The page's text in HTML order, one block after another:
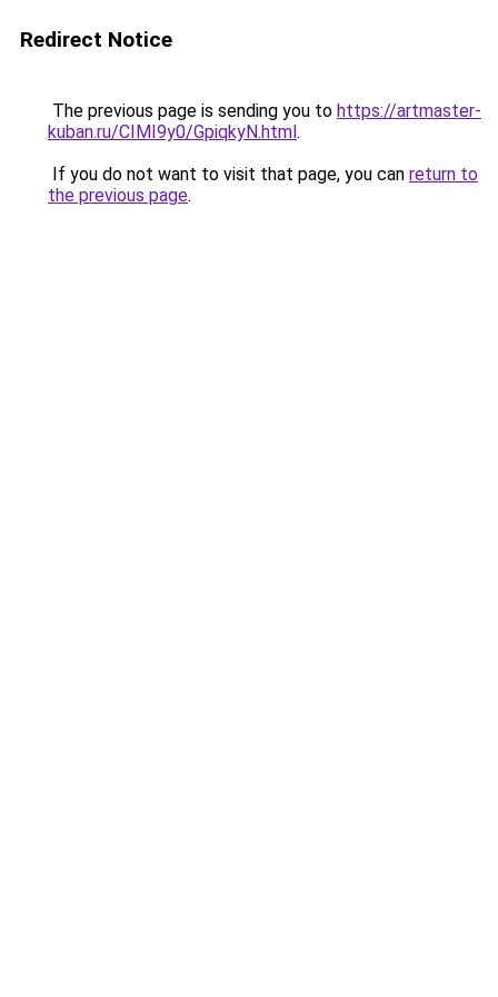
Redirect Notice
The previous page is sending you to https://artmaster-
kuban.ru/CIMI9y0/GpiqkyN.html.
If you do not want to visit that page, you can return to
the previous page.